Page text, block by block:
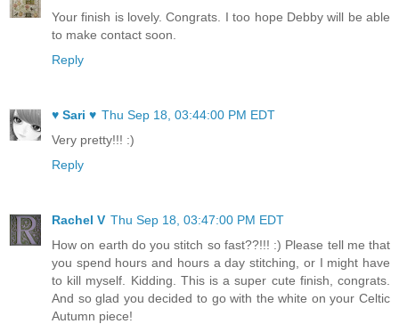
Your finish is lovely. Congrats. I too hope Debby will be able
to make contact soon.
Reply
♥ Sari ♥ Thu Sep 18, 03:44:00 PM EDT
Very pretty!!! :)
Reply
Rachel V Thu Sep 18, 03:47:00 PM EDT
How on earth do you stitch so fast??!!! :) Please tell me that
you spend hours and hours a day stitching, or I might have
to kill myself. Kidding. This is a super cute finish, congrats.
And so glad you decided to go with the white on your Celtic
Autumn piece!